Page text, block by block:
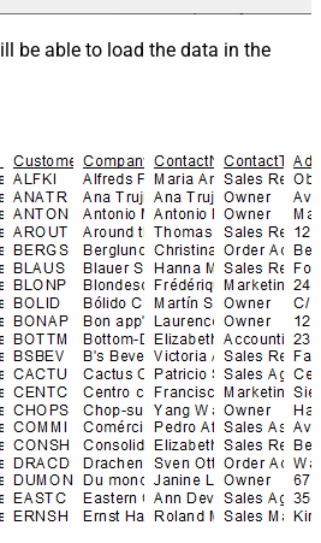
be able to load the data in the